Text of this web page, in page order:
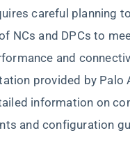
careful planning
NCs and DPCs to
and
provided by Palo
information on
and configuration